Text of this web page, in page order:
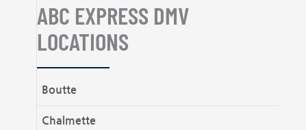
ABC EXPRESS DMV
LOCATIONS
Boutte
Chalmette